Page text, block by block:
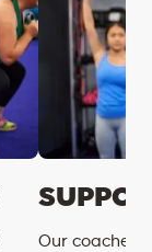
Our coaches